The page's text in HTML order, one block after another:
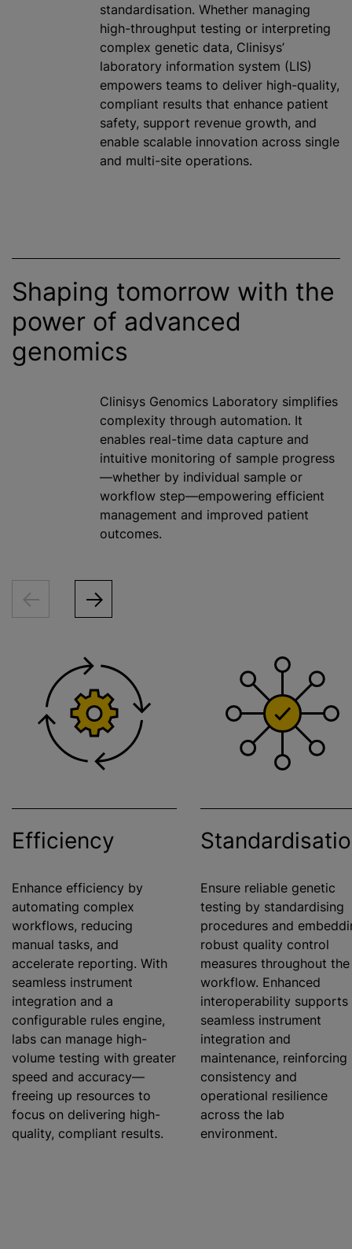
standardisation. Whether managing
high-throughput testing or interpreting
complex genetic data, Clinisys’
laboratory information system (LIS)
empowers teams to deliver high-quality,
compliant results that enhance patient
safety, support revenue growth, and
enable scalable innovation across single
and multi-site operations.
Shaping tomorrow with the
power of advanced
genomics
Clinisys Genomics Laboratory simplifies
complexity through automation. It
enables real-time data capture and
intuitive monitoring of sample progress
—whether by individual sample or
workflow step—empowering efficient
management and improved patient
outcomes.
Efficiency
Enhance efficiency by
automating complex
workflows, reducing
manual tasks, and
accelerate reporting. With
seamless instrument
integration and a
configurable rules engine,
labs can manage high-
volume testing with greater
speed and accuracy—
freeing up resources to
focus on delivering high-
quality, compliant results.
Ensure reliable genetic
testing by standardising
procedures and
robust quality control
measures throughout the
workflow. Enhanced
interoperability supports
seamless instrument
integration and
maintenance, reinforcing
consistency and
operational resilience
across the lab
environment.